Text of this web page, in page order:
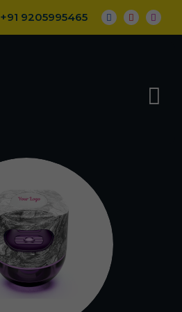
+91 9205995465